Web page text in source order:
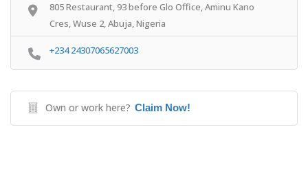
805 Restaurant, 93 before Glo Office, Aminu Kano
Cres, Wuse 2, Abuja, Nigeria
+234 24307065627003
Own or work here? Claim Now!